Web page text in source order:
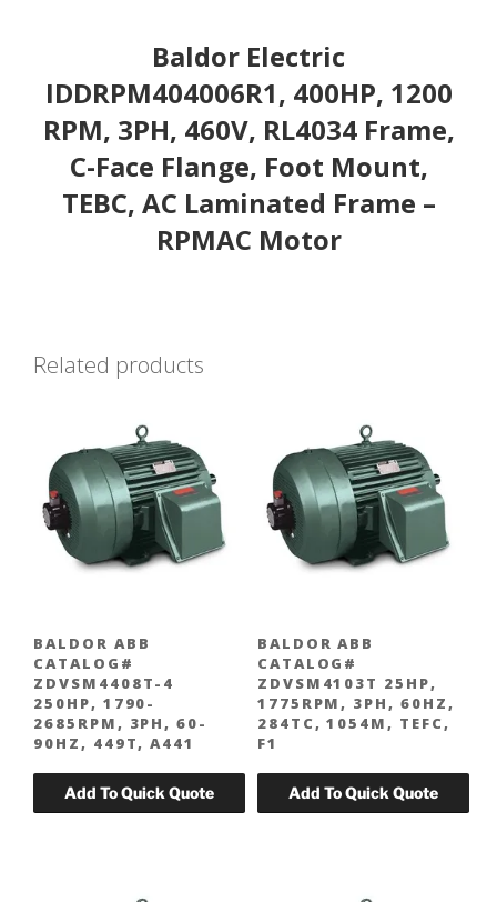
Baldor Electric
IDDRPM404006R1, 400HP, 1200
RPM, 3PH, 460V, RL4034 Frame,
C-Face Flange, Foot Mount,
TEBC, AC Laminated Frame –
RPMAC Motor
Related products
BALDOR ABB
CATALOG#
ZDVSM4408T-4
250HP, 1790-
2685RPM, 3PH, 60-
90HZ, 449T, A441
BALDOR ABB
CATALOG#
ZDVSM4103T 25HP,
1775RPM, 3PH, 60HZ,
284TC, 1054M, TEFC,
F1